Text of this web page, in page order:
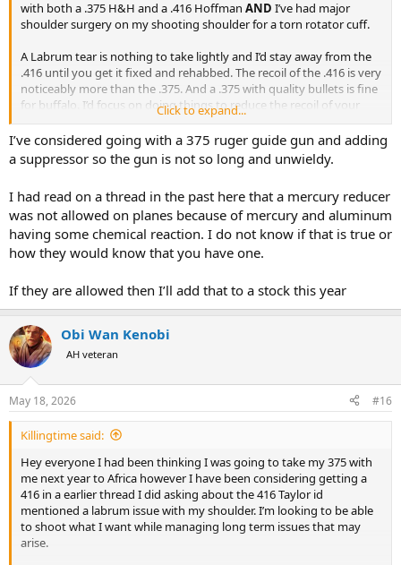
with both a .375 H&H and a .416 Hoffman AND I’ve had major
shoulder surgery on my shooting shoulder for a torn rotator cuff.
A Labrum tear is nothing to take lightly and I’d stay away from the
.416 until you get it fixed and rehabbed. The recoil of the .416 is very
noticeably more than the .375. And a .375 with quality bullets is fine
for buffalo. I’d focus on doing things to reduce the recoil of your
.375, like a mercury recoil reducer and possibly a suppressor instead
of getting a .416. If you’re not careful you stand a chance of tearing
your labrum worse than it is.
now, ideally someone who focuses on athletes (baseball especially if
you can find one) and get in a program with that PT that focuses on
building strength in all your upper body while protecting your
affected shoulder. Greater overall strength in your chest, back,
shoulder, arm will better support the injured area. That’ll have a lot
thing - do not shoot either gun sitting at a bench until your
shoulder is fixed. Get a good set of sticks and do all your shooting
standing until you fix that shoulder.
You don’t need a .416.
Click to expand...
I’ve considered going with a 375 ruger guide gun and adding
a suppressor so the gun is not so long and unwieldy.
I had read on a thread in the past here that a mercury reducer
was not allowed on planes because of mercury and aluminum
having some chemical reaction. I do not know if that is true or
how they would know that you have one.
If they are allowed then I’ll add that to a stock this year
Obi Wan Kenobi
AH veteran
May 18, 2026 #16
Killingtime said:
Hey everyone I had been thinking I was going to take my 375 with
me next year to Africa however I have been considering getting a
416 in a earlier thread I did asking about the 416 Taylor id
mentioned a labrum issue with my shoulder. I’m looking to be able
to shoot what I want while managing long term issues that may
arise.